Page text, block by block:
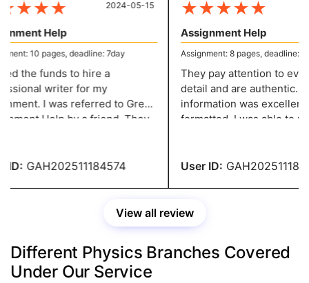
★★★
Help
10 pages, deadline: 7day
the funds to hire a
writer for my
I was referred to Great
a friend. They
2024-05-15
GAH202511184574
★★★★★
Assignment Help
Assignment: 8 pages, deadline: 5
They pay attention to
detail and are authentic.
information was excellently
formatted. I was able to make the
recommendation.
User ID:
View all review
Different Physics Branches Covered
Under Our Service